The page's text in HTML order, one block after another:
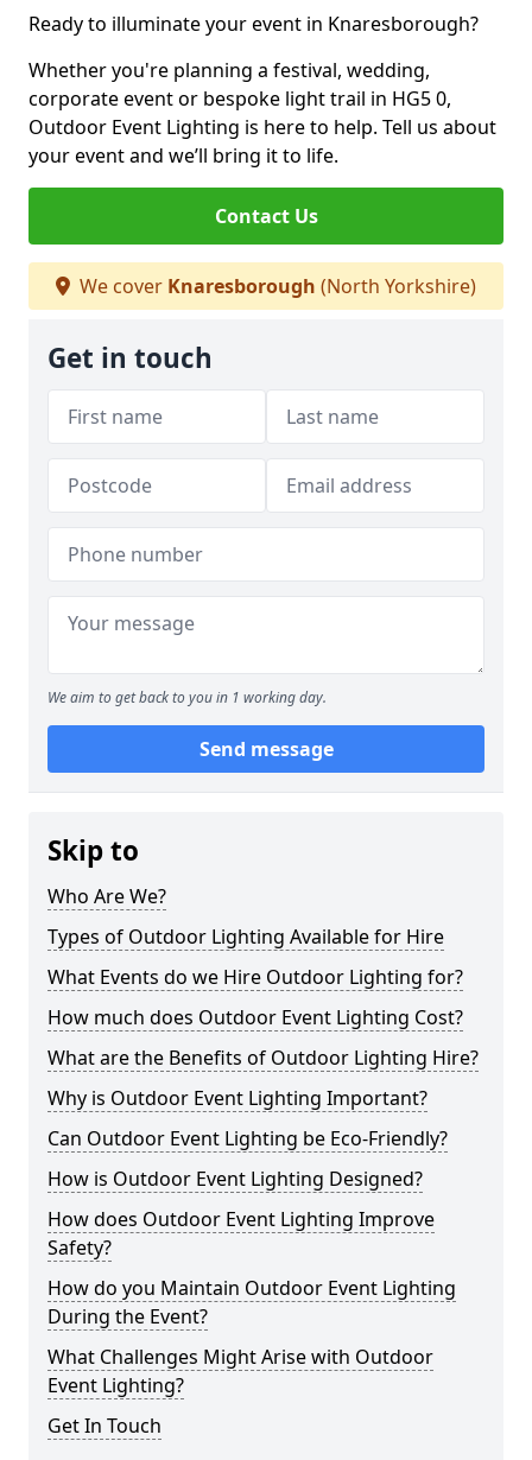
Ready to illuminate your event in Knaresborough?
Whether you're planning a festival, wedding,
corporate event or bespoke light trail in HG5 0,
Outdoor Event Lighting is here to help. Tell us about
your event and we’ll bring it to life.
Contact Us
We cover Knaresborough (North Yorkshire)
Get in touch
We aim to get back to you in 1 working day.
Send message
Skip to
Who Are We?
Types of Outdoor Lighting Available for Hire
What Events do we Hire Outdoor Lighting for?
How much does Outdoor Event Lighting Cost?
What are the Benefits of Outdoor Lighting Hire?
Why is Outdoor Event Lighting Important?
Can Outdoor Event Lighting be Eco-Friendly?
How is Outdoor Event Lighting Designed?
How does Outdoor Event Lighting Improve
Safety?
How do you Maintain Outdoor Event Lighting
During the Event?
What Challenges Might Arise with Outdoor
Event Lighting?
Get In Touch